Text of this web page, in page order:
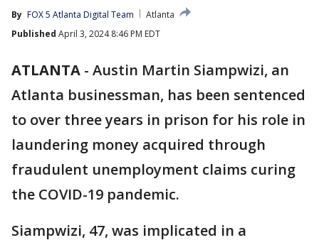
By FOX 5 Atlanta Digital Team
Atlanta
Published April 3, 2024 8:46 PM EDT
ATLANTA - Austin Martin Siampwizi, an
Atlanta businessman, has been sentenced
to over three years in prison for his role in
laundering money acquired through
fraudulent unemployment claims curing
the COVID-19 pandemic.
Siampwizi, 47, was implicated in a